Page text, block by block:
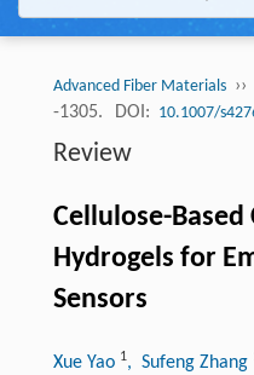
Advanced Fiber Materials ››
-1305.
DOI: 10.1007/
Review
Cellulose-Based
Hydrogels for
Sensors
Xue Yao 1, Sufeng Zhang